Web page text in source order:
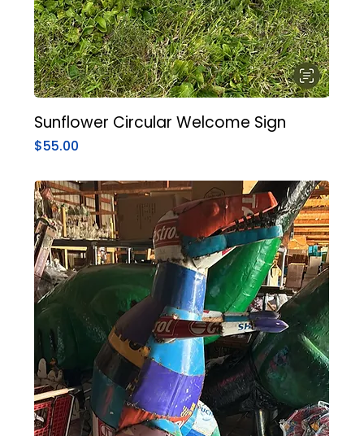
Sunflower Circular Welcome Sign
Price
$55.00